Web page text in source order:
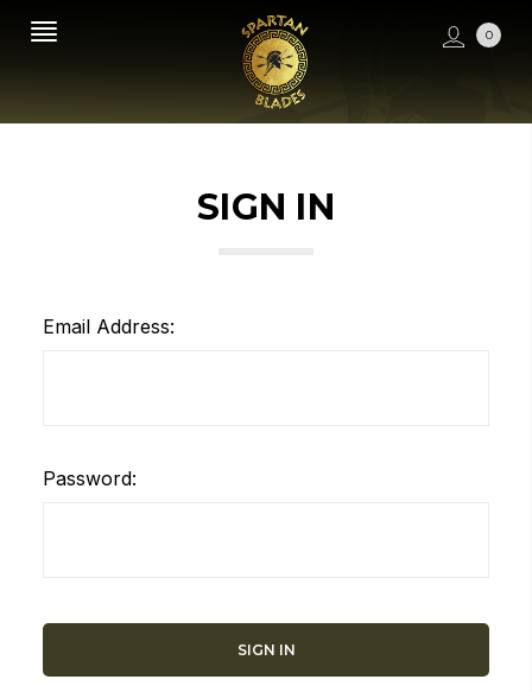
0
SIGN IN
Email Address:
Password: